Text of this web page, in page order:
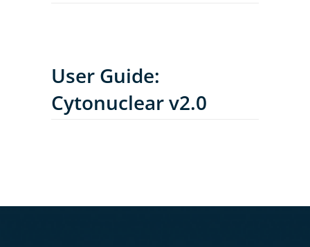
User Guide:
Cytonuclear v2.0